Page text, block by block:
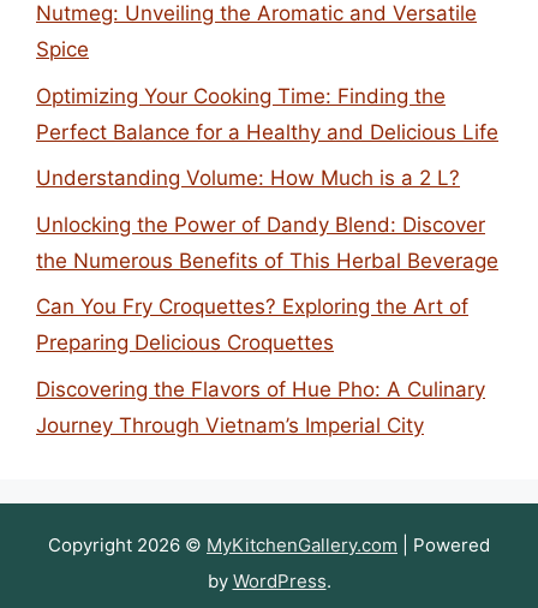
Nutmeg: Unveiling the Aromatic and Versatile
Spice
Optimizing Your Cooking Time: Finding the
Perfect Balance for a Healthy and Delicious Life
Understanding Volume: How Much is a 2 L?
Unlocking the Power of Dandy Blend: Discover
the Numerous Benefits of This Herbal Beverage
Can You Fry Croquettes? Exploring the Art of
Preparing Delicious Croquettes
Discovering the Flavors of Hue Pho: A Culinary
Journey Through Vietnam’s Imperial City
Copyright 2026 © MyKitchenGallery.com | Powered
by WordPress.